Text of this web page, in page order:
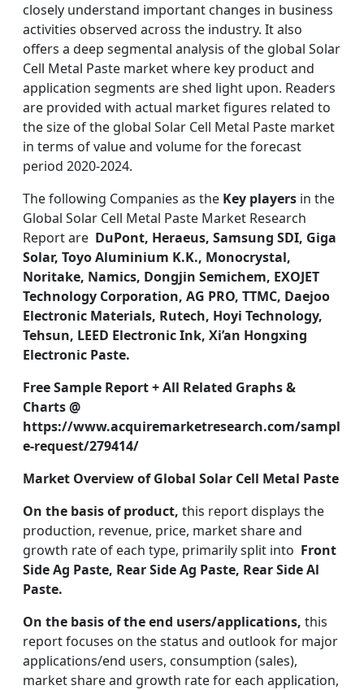
closely understand important changes in business
activities observed across the industry. It also
offers a deep segmental analysis of the global Solar
Cell Metal Paste market where key product and
application segments are shed light upon. Readers
are provided with actual market figures related to
the size of the global Solar Cell Metal Paste market
in terms of value and volume for the forecast
period 2020-2024.
The following Companies as the Key players in the
Global Solar Cell Metal Paste Market Research
Report are DuPont, Heraeus, Samsung SDI, Giga
Solar, Toyo Aluminium K.K., Monocrystal,
Noritake, Namics, Dongjin Semichem, EXOJET
Technology Corporation, AG PRO, TTMC, Daejoo
Electronic Materials, Rutech, Hoyi Technology,
Tehsun, LEED Electronic Ink, Xi’an Hongxing
Electronic Paste.
Free Sample Report + All Related Graphs &
Charts @
https://www.acquiremarketresearch.com/sampl
e-request/279414/
Market Overview of Global Solar Cell Metal Paste
On the basis of product, this report displays the
production, revenue, price, market share and
growth rate of each type, primarily split into Front
Side Ag Paste, Rear Side Ag Paste, Rear Side Al
Paste.
On the basis of the end users/applications, this
report focuses on the status and outlook for major
applications/end users, consumption (sales),
market share and growth rate for each application,